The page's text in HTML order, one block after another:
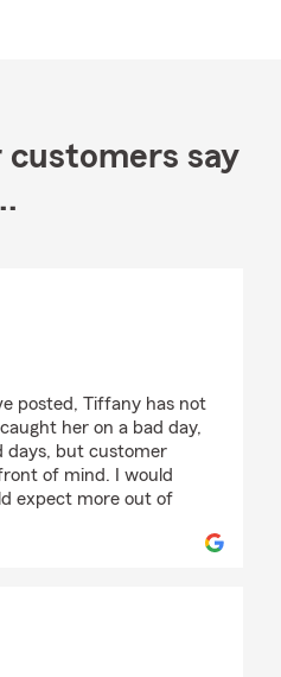
customers say
posted, Tiffany has not
her on a bad day,
days, but customer
of mind. I would
expect more out of